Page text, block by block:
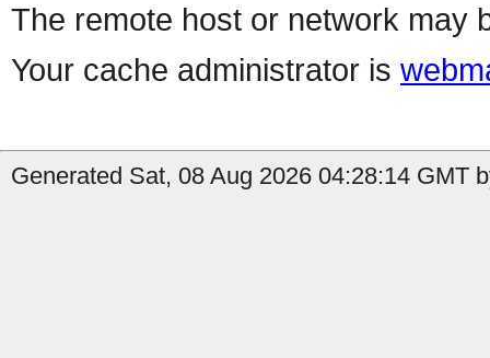
The remote host or network may
Your cache administrator is
Generated Sat, 08 Aug 2026 04:28:14 GMT